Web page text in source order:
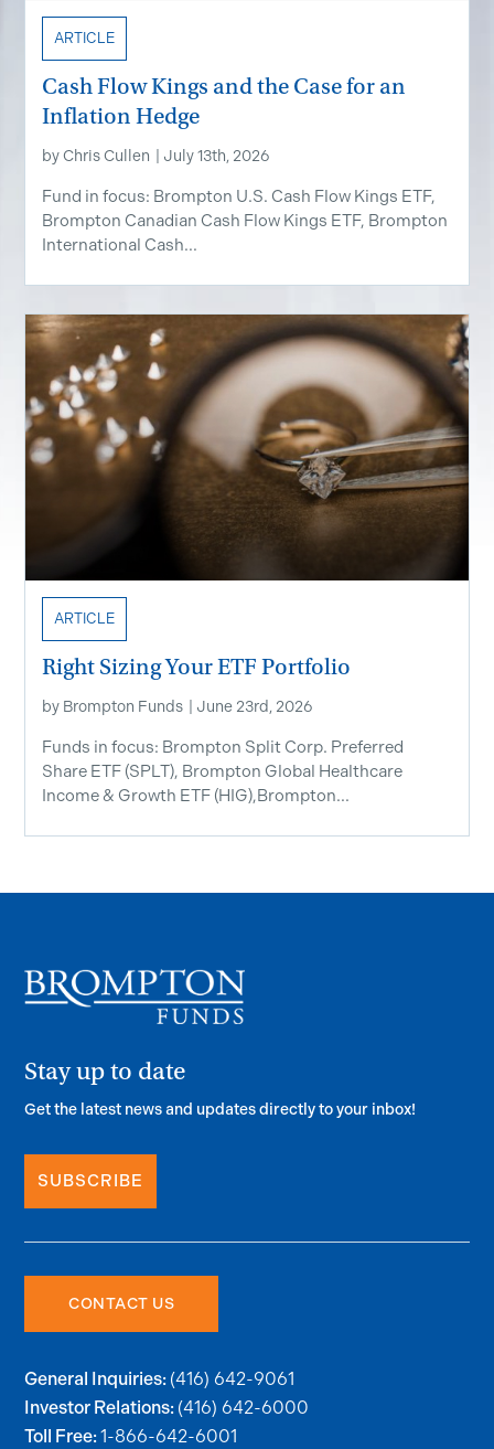
ARTICLE
Cash Flow Kings and the Case for an
Inflation Hedge
byChris Cullen July 13th, 2026
Fund in focus: Brompton U.S. Cash Flow Kings ETF,
Brompton Canadian Cash Flow Kings ETF, Brompton
International Cash...
ARTICLE
Right Sizing Your ETF Portfolio
by Brompton Funds June 23rd, 2026
Funds in focus: Brompton Split Corp. Preferred
Share ETF ​(SPLT), Brompton Global Healthcare
Income & Growth ETF (HIG),Brompton...
Stay up to date
Get the latest news and updates directly to your inbox!
SUBSCRIBE
CONTACT US
General Inquiries: (416) 642-9061
Investor Relations: (416) 642-6000
Toll Free:1-866-642-6001